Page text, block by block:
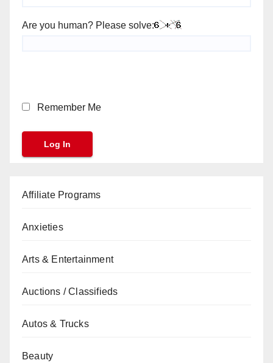
Are you human? Please solve:
Remember Me
Affiliate Programs
Anxieties
Arts & Entertainment
Auctions / Classifieds
Autos & Trucks
Beauty